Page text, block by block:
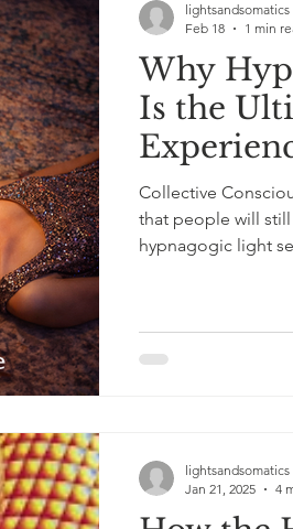
Why
Is the
Collective
that people will
hypnagogic light
and often laughing
lightsandsomatics
Feb 18
1 min
lightsandsomatics
Jan 21, 2025
4